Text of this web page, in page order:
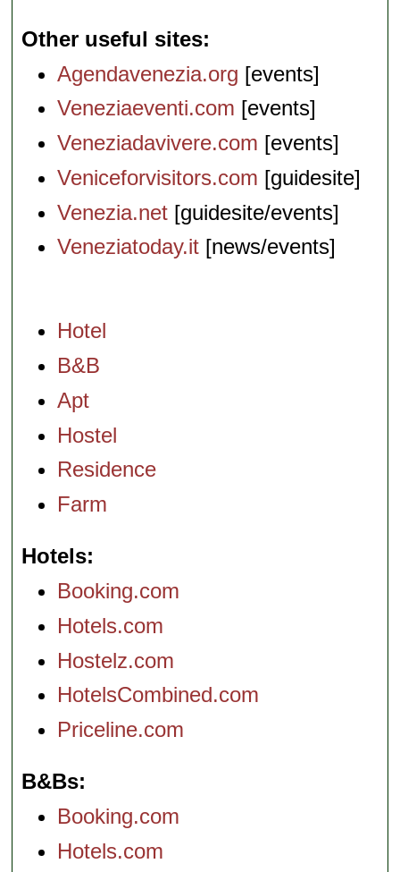
Other useful sites
Agendavenezia.org [events]
Veneziaeventi.com [events]
Veneziadavivere.com [events]
Veniceforvisitors.com [guidesite]
Venezia.net [guidesite/events]
Veneziatoday.it [news/events]
Hotel
B&B
Apt
Hostel
Residence
Farm
Hotels
Booking.com
Hotels.com
Hostelz.com
HotelsCombined.com
Priceline.com
B&Bs
Booking.com
Hotels.com